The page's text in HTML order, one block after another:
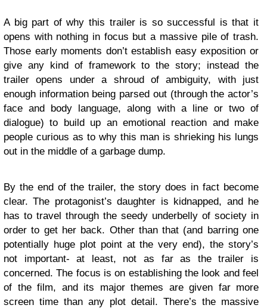
A big part of why this trailer is so successful is that it
opens with nothing in focus but a massive pile of trash.
Those early moments don’t establish easy exposition or
give any kind of framework to the story; instead the
trailer opens under a shroud of ambiguity, with just
enough information being parsed out (through the actor’s
face and body language, along with a line or two of
dialogue) to build up an emotional reaction and make
people curious as to why this man is shrieking his lungs
out in the middle of a garbage dump.
By the end of the trailer, the story does in fact become
clear. The protagonist’s daughter is kidnapped, and he
has to travel through the seedy underbelly of society in
order to get her back. Other than that (and barring one
potentially huge plot point at the very end), the story’s
not important- at least, not as far as the trailer is
concerned. The focus is on establishing the look and feel
of the film, and its major themes are given far more
screen time than any plot detail. There’s the massive